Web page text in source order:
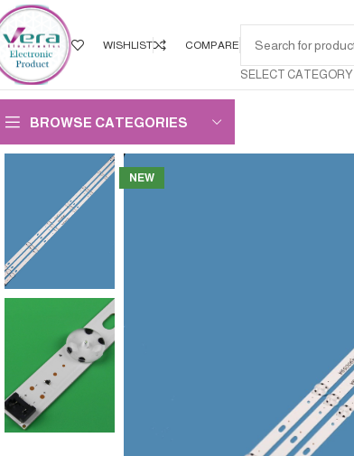
WISHLIST COMPARE
SELECT CATEGORY
BROWSE CATEGORIES
NEW